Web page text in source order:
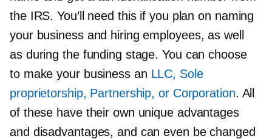
the IRS. You’ll need this if you plan on naming
your business and hiring employees, as well
as during the funding stage. You can choose
to make your business an LLC, Sole
proprietorship, Partnership, or Corporation. All
of these have their own unique advantages
and disadvantages, and can even be changed